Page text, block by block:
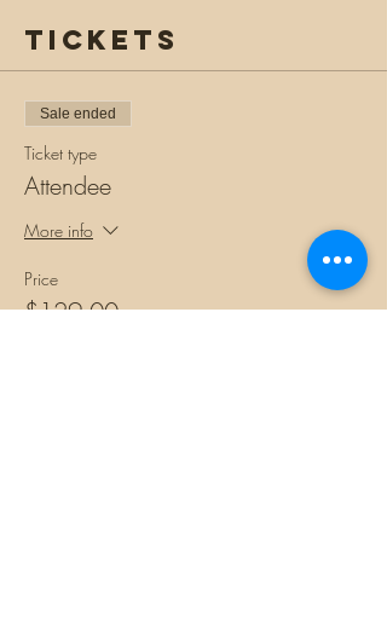
Tickets
Sale ended
Ticket type
Attendee
More info
Price
$129.00